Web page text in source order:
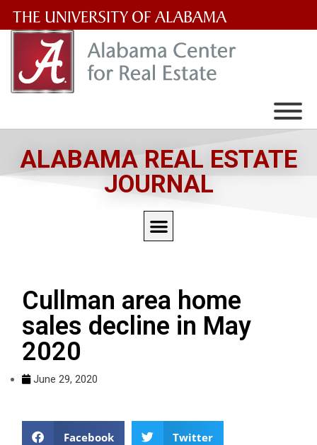
University
of
ALABAMA REAL ESTATE
JOURNAL
Cullman area home
sales decline in May
2020
June 29, 2020
Facebook Twitter